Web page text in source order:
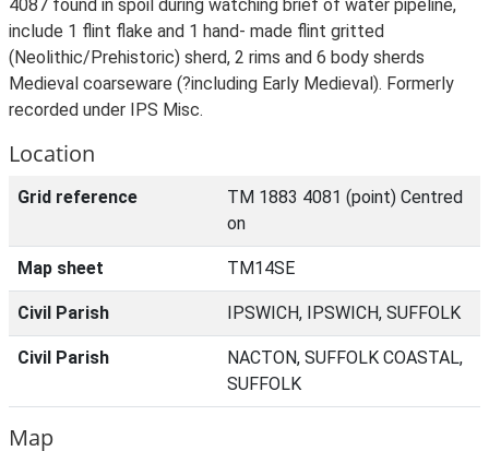
4087 found in spoil during watching brief of water pipeline,
include 1 flint flake and 1 hand- made flint gritted
(Neolithic/Prehistoric) sherd, 2 rims and 6 body sherds
Medieval coarseware (?including Early Medieval). Formerly
recorded under IPS Misc.
Location
Grid reference
TM 1883 4081 (point) Centred
on
Map sheet TM14SE
Civil Parish IPSWICH, IPSWICH, SUFFOLK
Civil Parish
NACTON, SUFFOLK COASTAL,
SUFFOLK
Map